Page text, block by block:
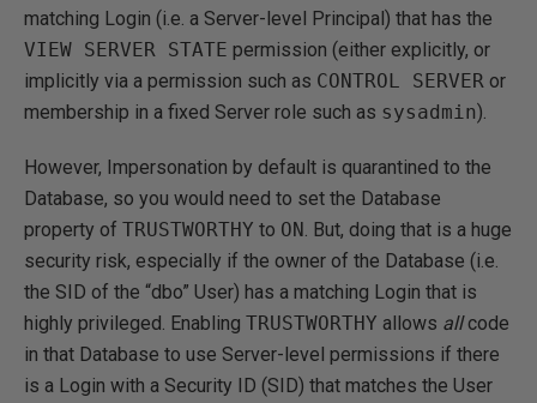
matching Login (i.e. a Server-level Principal) that has the
VIEW SERVER STATE permission (either explicitly, or
implicitly via a permission such as CONTROL SERVER or
membership in a fixed Server role such as sysadmin).
However, Impersonation by default is quarantined to the
Database, so you would need to set the Database
property of TRUSTWORTHY to ON. But, doing that is a huge
security risk, especially if the owner of the Database (i.e.
the SID of the “dbo” User) has a matching Login that is
highly privileged. Enabling TRUSTWORTHY allows allcode
in that Database to use Server-level permissions if there
is a Login with a Security ID (SID) that matches the User